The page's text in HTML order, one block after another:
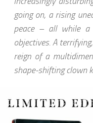
going on, a rising
peace – all while a
objectives. A
reign of a
shape-shifting clown